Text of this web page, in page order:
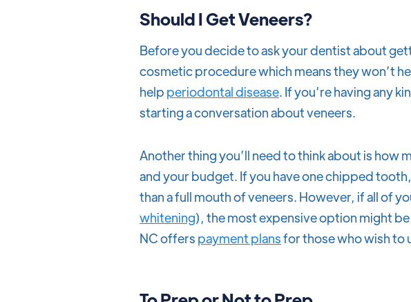
Should I Get Veneers?
Before you decide to ask your dentist about
cosmetic procedure which means they won’t
help periodontal disease. If you’re having any
starting a conversation about veneers.
Another thing you’ll need to think about is how
and your budget. If you have one chipped
than a full mouth of veneers. However, if all of
whitening), the most expensive option might
NC offers payment plansfor those who wish to